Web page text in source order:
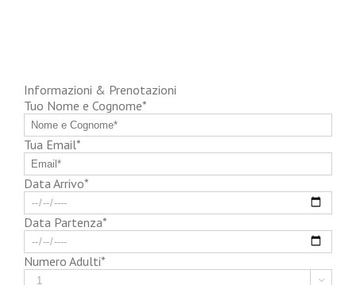
Informazioni & Prenotazioni
Tuo Nome e Cognome*
Tua Email*
Data Arrivo*
Data Partenza*
Numero Adulti*
